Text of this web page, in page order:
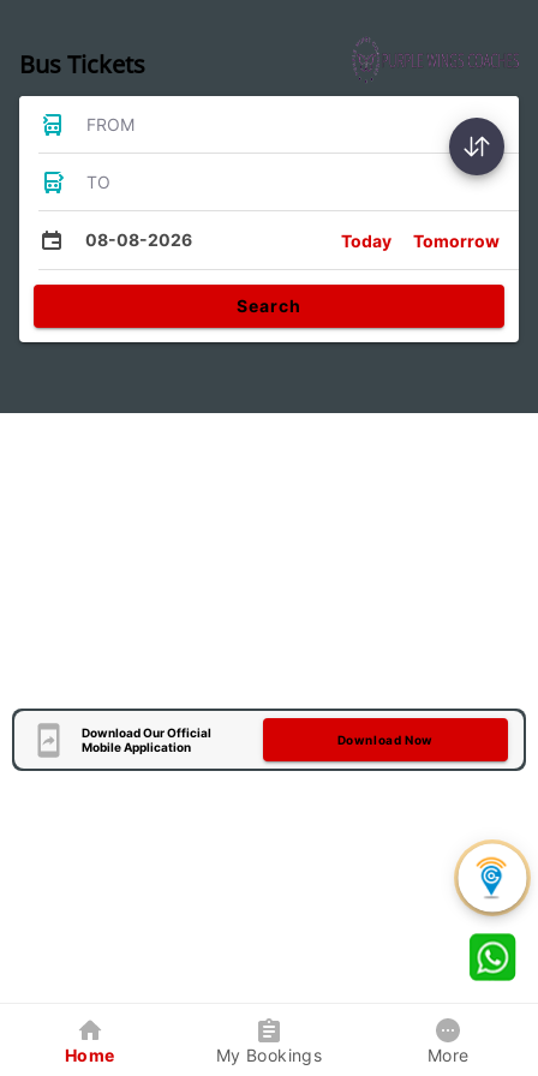
Bus Tickets
FROM
TO
08-08-2026 Today Tomorrow
Search
Download Our Official
Mobile Application
Download Now
Home My Bookings More